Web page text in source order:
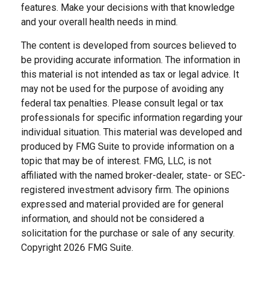
features. Make your decisions with that knowledge
and your overall health needs in mind.
The content is developed from sources believed to
be providing accurate information. The information in
this material is not intended as tax or legal advice. It
may not be used for the purpose of avoiding any
federal tax penalties. Please consult legal or tax
professionals for specific information regarding your
individual situation. This material was developed and
produced by FMG Suite to provide information on a
topic that may be of interest. FMG, LLC, is not
affiliated with the named broker-dealer, state- or SEC-
registered investment advisory firm. The opinions
expressed and material provided are for general
information, and should not be considered a
solicitation for the purchase or sale of any security.
Copyright 2026 FMG Suite.